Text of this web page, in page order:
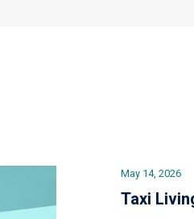
May 14, 2026
Taxi